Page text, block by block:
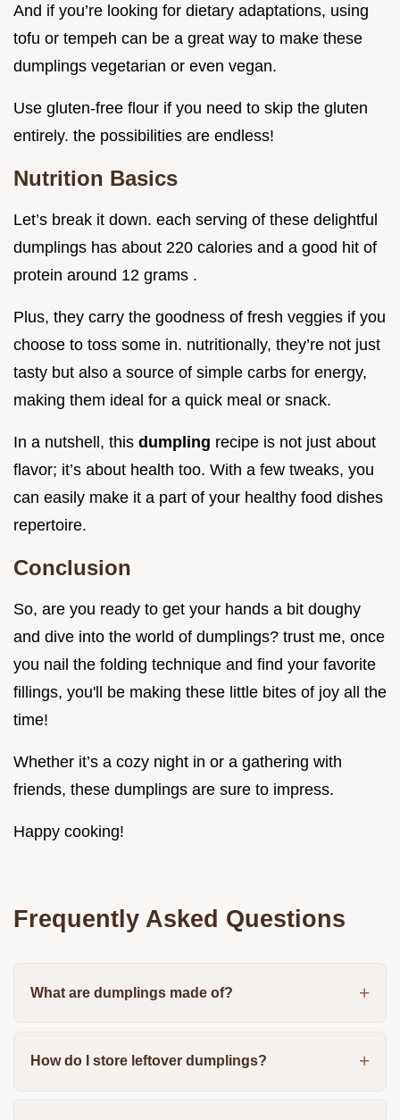
And if you’re looking for dietary adaptations, using
tofu or tempeh can be a great way to make these
dumplings vegetarian or even vegan.
Use gluten-free flour if you need to skip the gluten
entirely. the possibilities are endless!
Nutrition Basics
Let’s break it down. each serving of these delightful
dumplings has about 220 calories and a good hit of
protein around 12 grams .
Plus, they carry the goodness of fresh veggies if you
choose to toss some in. nutritionally, they’re not just
tasty but also a source of simple carbs for energy,
making them ideal for a quick meal or snack.
In a nutshell, this dumpling recipe is not just about
flavor; it’s about health too. With a few tweaks, you
can easily make it a part of your healthy food dishes
repertoire.
Conclusion
So, are you ready to get your hands a bit doughy
and dive into the world of dumplings? trust me, once
you nail the folding technique and find your favorite
fillings, you'll be making these little bites of joy all the
time!
Whether it’s a cozy night in or a gathering with
friends, these dumplings are sure to impress.
Happy cooking!
Frequently Asked Questions
What are dumplings made of?
How do I store leftover dumplings?